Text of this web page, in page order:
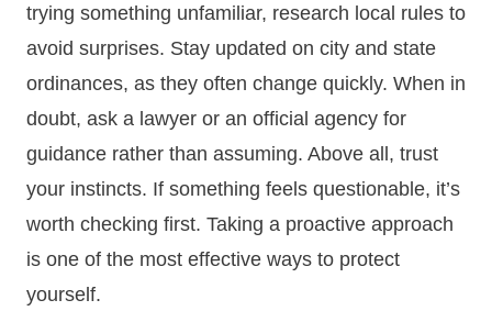
trying something unfamiliar, research local rules to
avoid surprises. Stay updated on city and state
ordinances, as they often change quickly. When in
doubt, ask a lawyer or an official agency for
guidance rather than assuming. Above all, trust
your instincts. If something feels questionable, it’s
worth checking first. Taking a proactive approach
is one of the most effective ways to protect
yourself.